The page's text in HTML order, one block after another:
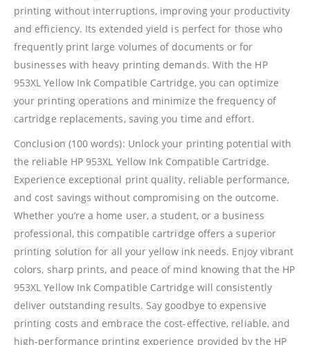
printing without interruptions, improving your productivity
and efficiency. Its extended yield is perfect for those who
frequently print large volumes of documents or for
businesses with heavy printing demands. With the HP
953XL Yellow Ink Compatible Cartridge, you can optimize
your printing operations and minimize the frequency of
cartridge replacements, saving you time and effort.
Conclusion (100 words): Unlock your printing potential with
the reliable HP 953XL Yellow Ink Compatible Cartridge.
Experience exceptional print quality, reliable performance,
and cost savings without compromising on the outcome.
Whether you’re a home user, a student, or a business
professional, this compatible cartridge offers a superior
printing solution for all your yellow ink needs. Enjoy vibrant
colors, sharp prints, and peace of mind knowing that the HP
953XL Yellow Ink Compatible Cartridge will consistently
deliver outstanding results. Say goodbye to expensive
printing costs and embrace the cost-effective, reliable, and
high-performance printing experience provided by the HP
Refund Policy
Shipping And Delivery Information
Contact Us
Billing Policy And Methods
Facebook
PRODUCTS
HP CF411A Cyan Toner Cartridge Reman
R750.00
0out of 5